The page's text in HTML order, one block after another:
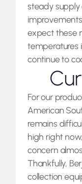
steady supply
expect these
temperatures
continue to
For our
American
remains
high right
concern
Thankfully,
collection